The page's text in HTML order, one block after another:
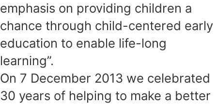
emphasis on providing children a
chance through child-centered early
education to enable life-long
learning”.
On 7 December 2013 we celebrated
30 years of helping to make a better